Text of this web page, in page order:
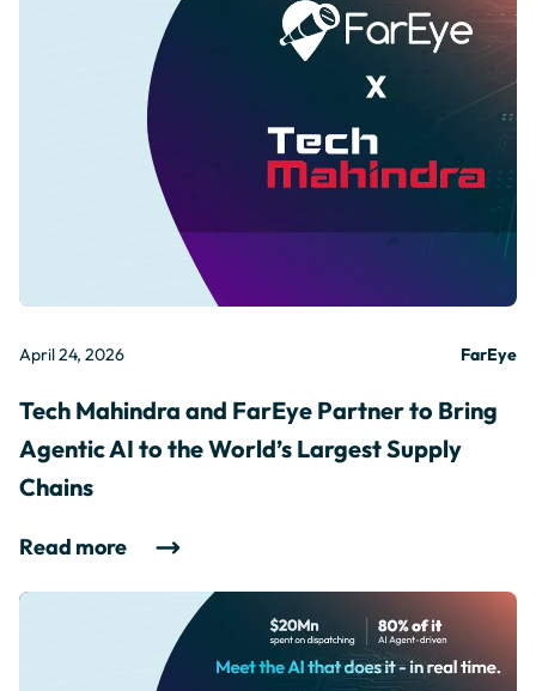
April 24, 2026 FarEye
Tech Mahindra and FarEye Partner to Bring
Agentic AI to the World’s Largest Supply
Chains
Read more